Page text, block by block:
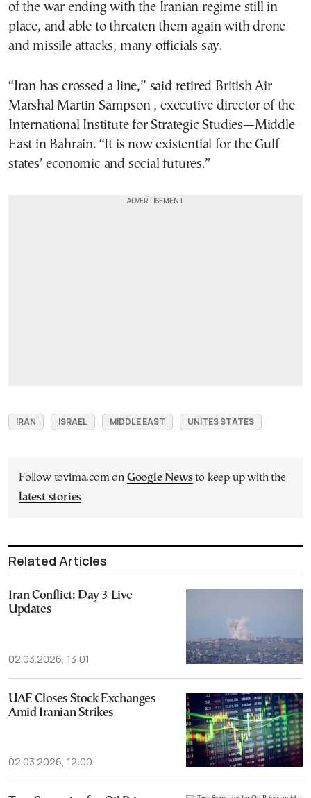
of the war ending with the Iranian regime still in
place, and able to threaten them again with drone
and missile attacks, many officials say.
“Iran has crossed a line,” said retired British Air
Marshal Martin Sampson , executive director of the
International Institute for Strategic Studies—Middle
East in Bahrain. “It is now existential for the Gulf
states’ economic and social futures.”
IRAN ISRAEL MIDDLE EAST UNITES STATES
Follow tovima.com on Google Newsto keep up with the
latest stories
Related Articles
Iran Conflict: Day 3 Live
Updates
02.03.2026, 13:01
UAE Closes Stock Exchanges
Amid Iranian Strikes
02.03.2026, 12:00